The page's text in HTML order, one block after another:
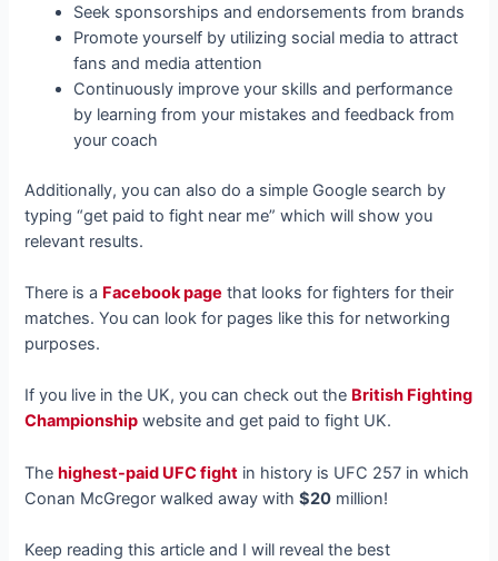
Seek sponsorships and endorsements from brands
Promote yourself by utilizing social media to attract
fans and media attention
Continuously improve your skills and performance
by learning from your mistakes and feedback from
your coach
Additionally, you can also do a simple Google search by
typing “get paid to fight near me” which will show you
relevant results.
There is a Facebook page that looks for fighters for their
matches. You can look for pages like this for networking
purposes.
If you live in the UK, you can check out the British Fighting
Championship website and get paid to fight UK.
Thehighest-paid UFC fight in history is UFC 257 in which
Conan McGregor walked away with$20 million!
Keep reading this article and I will reveal the best